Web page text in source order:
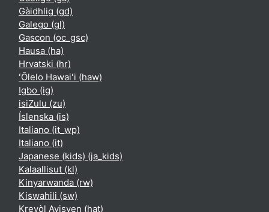
Gàidhlig ‎(gd)‎
Galego ‎(gl)‎
Gascon ‎(oc_gsc)‎
Hausa ‎(ha)‎
Hrvatski ‎(hr)‎
ʻŌlelo Hawaiʻi ‎(haw)‎
Igbo ‎(ig)‎
isiZulu ‎(zu)‎
Íslenska ‎(is)‎
Italiano ‎(it_wp)‎
Italiano ‎(it)‎
Japanese (kids) ‎(ja_kids)‎
Kalaallisut ‎(kl)‎
Kinyarwanda ‎(rw)‎
Kiswahili ‎(sw)‎
Kreyòl Ayisyen ‎(hat)‎